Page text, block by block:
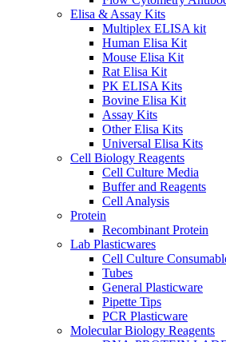
Elisa & Assay Kits
Multiplex ELISA kit
Human Elisa Kit
Mouse Elisa Kit
Rat Elisa Kit
PK ELISA Kits
Bovine Elisa Kit
Assay Kits
Other Elisa Kits
Universal Elisa Kits
Cell Biology Reagents
Cell Culture Media
Buffer and Reagents
Cell Analysis
Protein
Recombinant Protein
Lab Plasticwares
Cell Culture
Tubes
General Plasticware
Pipette Tips
PCR Plasticware
Molecular Biology Reagents